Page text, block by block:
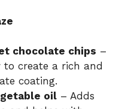
chocolate chips –
create a rich and
coating.
oil – Adds